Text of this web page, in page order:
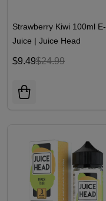
Strawberry Kiwi 100ml E-
Juice | Juice Head
$9.49$24.99